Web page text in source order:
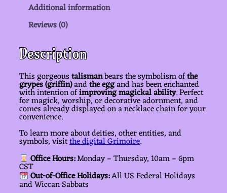
Additional information
Reviews (0)
Description
This gorgeoustalismanbears the symbolism ofthe
grypes (griffin)andthe eggand has been enchanted
with intention ofimproving magickal ability. Perfect
for magick, worship, or decorative adornment, and
comes already displayed on a necklace chain for your
convenience.
To learn more about deities, other entities, and
symbols, visitthe digital Grimoire.
Office Hours:Monday – Thursday, 10am – 6pm
CST
Out-of-Office Holidays:All US Federal Holidays
and Wiccan Sabbats